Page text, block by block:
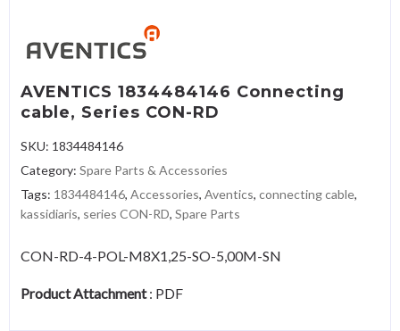
AVENTICS 1834484146 Connecting
cable, Series CON-RD
SKU: 1834484146
Category: Spare Parts & Accessories
Tags: 1834484146, Accessories, Aventics, connecting cable,
kassidiaris, series CON-RD, Spare Parts
CON-RD-4-POL-M8X1,25-SO-5,00M-SN
Product Attachment: PDF